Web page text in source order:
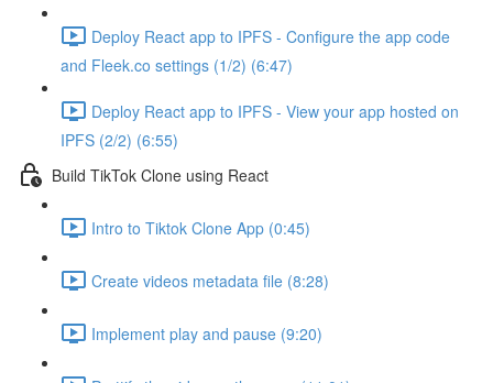
Deploy React app to IPFS - Configure the app code
and Fleek.co settings (1/2) (6:47)
Deploy React app to IPFS - View your app hosted on
IPFS (2/2) (6:55)
Build TikTok Clone using React
Intro to Tiktok Clone App (0:45)
Create videos metadata file (8:28)
Implement play and pause (9:20)